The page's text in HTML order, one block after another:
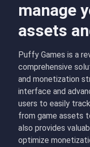
manage
assets
Puffy Games is a
comprehensive
and monetization
interface and
users to easily
from game assets
also provides
optimize